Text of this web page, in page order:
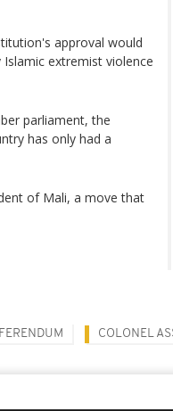
approval would
extremist violence
parliament, the
has only had a
of Mali, a move that
COLONEL